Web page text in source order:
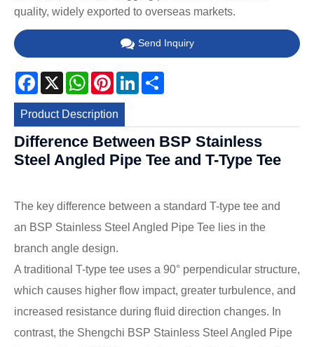
quality, widely exported to overseas markets.
Send Inquiry
Facebook
X WhatsApp
PinterestLinkedIn
Product Description
Difference Between BSP Stainless
Steel Angled Pipe Tee and T-Type Tee
The key difference between a standard T-type tee and
an BSP Stainless Steel Angled Pipe Tee lies in the
branch angle design.
A traditional T-type tee uses a 90° perpendicular structure,
which causes higher flow impact, greater turbulence, and
increased resistance during fluid direction changes. In
contrast, the Shengchi BSP Stainless Steel Angled Pipe